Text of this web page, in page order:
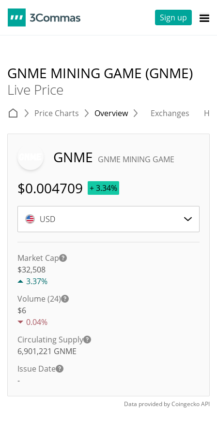
Sign up
GNME MINING GAME (GNME)
Live Price
Price Charts Overview Exchanges
GNME GNME MINING GAME
$0.004709 + 3.34%
USD
Market Cap
$32,508
3.37%
Volume (24)
$6
0.04%
Circulating Supply
6,901,221 GNME
Issue Date
-
Data provided byCoingeckoAPI